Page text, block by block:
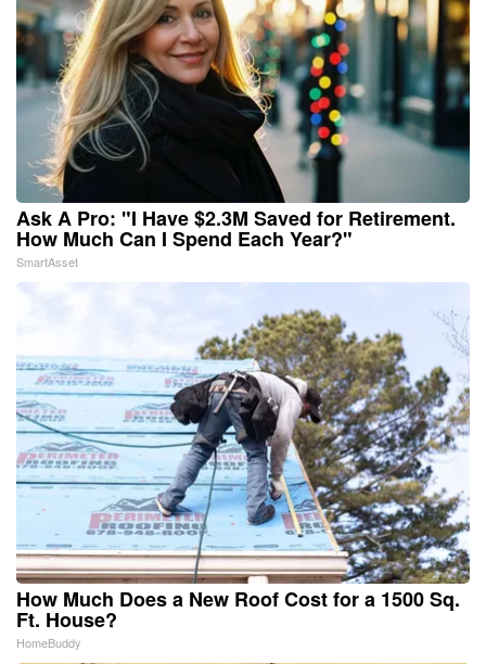
Ask A Pro: "I Have $2.3M Saved for Retirement.
How Much Can I Spend Each Year?"
SmartAsset
How Much Does a New Roof Cost for a 1500 Sq.
Ft. House?
HomeBuddy